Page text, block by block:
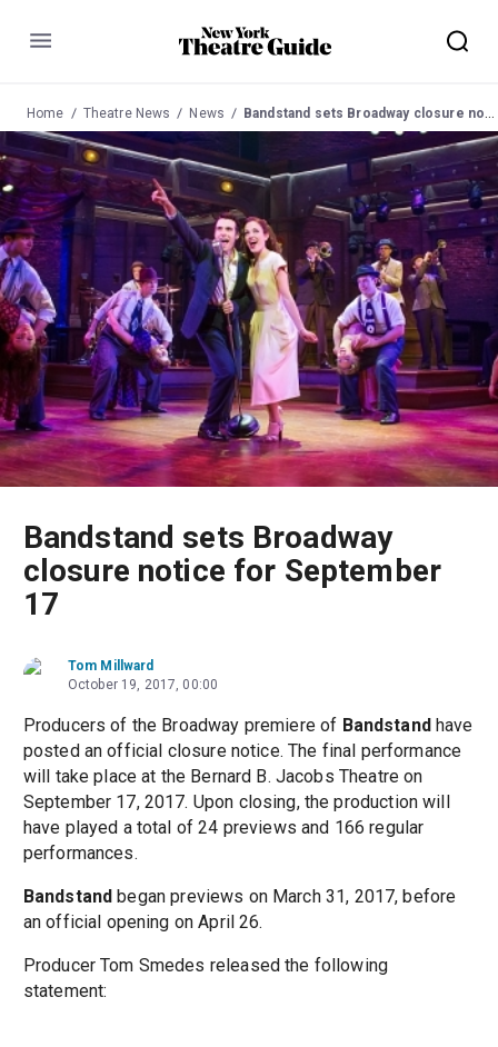
Menu
Home Theatre News News Bandstand sets Broadway closure notice for September 17
Bandstand sets Broadway
closure notice for September
17
Tom Millward
October 19, 2017, 00:00
Producers of the Broadway premiere of Bandstand have
posted an official closure notice. The final performance
will take place at the Bernard B. Jacobs Theatre on
September 17, 2017. Upon closing, the production will
have played a total of 24 previews and 166 regular
performances.
Bandstand began previews on March 31, 2017, before
an official opening on April 26.
Producer Tom Smedes released the following
statement: